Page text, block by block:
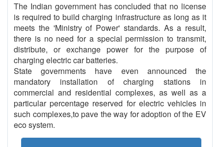
The Indian government has concluded that no license
is required to build charging infrastructure as long as it
meets the 'Ministry of Power' standards. As a result,
there is no need for a special permission to transmit,
distribute, or exchange power for the purpose of
charging electric car batteries.
State governments have even announced the
mandatory installation of charging stations in
commercial and residential complexes, as well as a
particular percentage reserved for electric vehicles in
such complexes,to pave the way for adoption of the EV
eco system.